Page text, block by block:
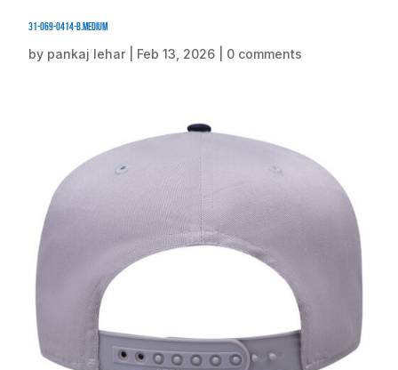
31-069-0414-B.medium
by pankaj lehar Feb 13, 2026 0 comments